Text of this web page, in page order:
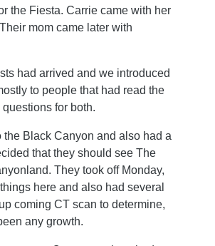
the Fiesta. Carrie came with her
mom came later with
had arrived and we introduced
to people that had read the
for both.
the Black Canyon and also had a
that they should see The
They took off Monday,
here and also had several
coming CT scan to determine,
any growth.